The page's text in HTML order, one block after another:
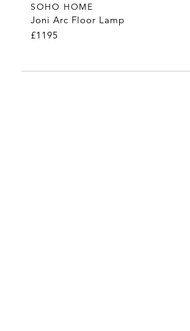
SOHO HOME
Joni Arc Floor Lamp
£1195